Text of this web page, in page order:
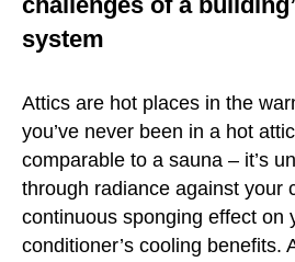
system
Attics are hot places in the
you’ve never been in a hot
comparable to a sauna – it’s
through radiance against your
continuous sponging effect on
conditioner’s cooling benefits.